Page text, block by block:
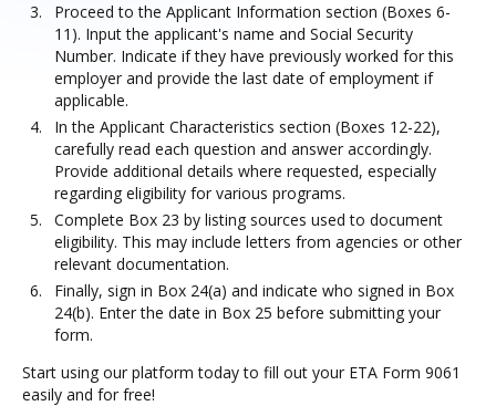
Proceed to the Applicant Information section (Boxes 6-
11). Input the applicant's name and Social Security
Number. Indicate if they have previously worked for this
employer and provide the last date of employment if
applicable.
In the Applicant Characteristics section (Boxes 12-22),
carefully read each question and answer accordingly.
Provide additional details where requested, especially
regarding eligibility for various programs.
Complete Box 23 by listing sources used to document
eligibility. This may include letters from agencies or other
relevant documentation.
Finally, sign in Box 24(a) and indicate who signed in Box
24(b). Enter the date in Box 25 before submitting your
form.
Start using our platform today to fill out your ETA Form 9061
easily and for free!